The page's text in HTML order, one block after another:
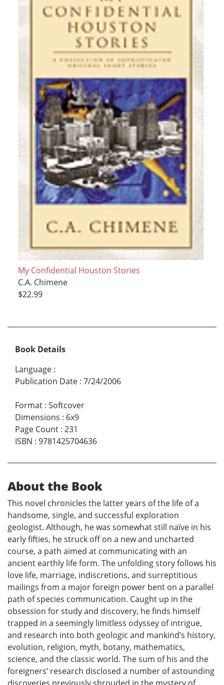
My Confidential Houston Stories
C.A. Chimene
$22.99
Book Details
Language :
Publication Date : 7/24/2006
Format : Softcover
Dimensions : 6x9
Page Count : 231
ISBN : 9781425704636
About the Book
This novel chronicles the latter years of the life of a
handsome, single, and successful exploration
geologist. Although, he was somewhat still naïve in his
early fifties, he struck off on a new and uncharted
course, a path aimed at communicating with an
ancient earthly life form. The unfolding story follows his
love life, marriage, indiscretions, and surreptitious
mailings from a major foreign power bent on a parallel
path of species communication. Caught up in the
obsession for study and discovery, he finds himself
trapped in a seemingly limitless odyssey of intrigue,
and research into both geologic and mankind’s history,
evolution, religion, myth, botany, mathematics,
science, and the classic world. The sum of his and the
foreigners’ research disclosed a number of astounding
discoveries previously shrouded in the mystery of